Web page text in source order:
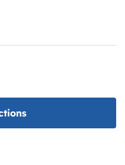
Link opens in new